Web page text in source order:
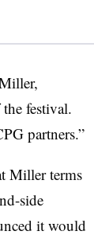
festival.
partners.”
Miller terms
side
it would